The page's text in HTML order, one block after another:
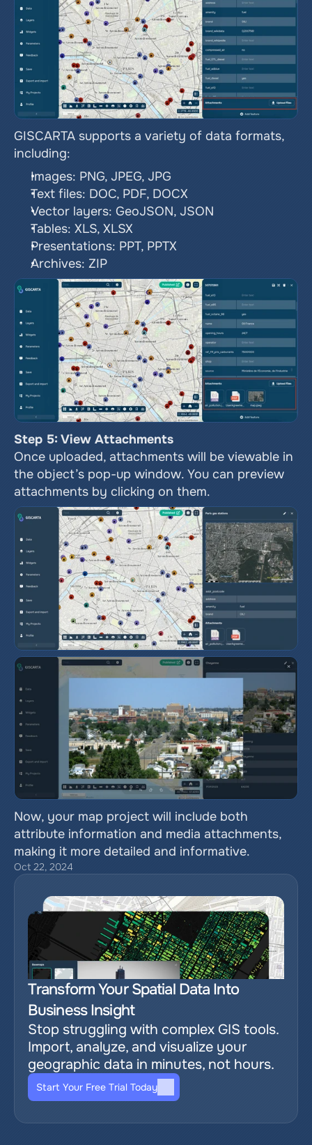
GISCARTA supports a variety of data formats,
including:
Images: PNG, JPEG, JPG
Text files: DOC, PDF, DOCX
Vector layers: GeoJSON, JSON
Tables: XLS, XLSX
Presentations: PPT, PPTX
Archives: ZIP
Step 5: View Attachments
Once uploaded, attachments will be viewable in
the object’s pop-up window. You can preview
attachments by clicking on them.
Now, your map project will include both
attribute information and media attachments,
making it more detailed and informative.
Oct 22, 2024
Transform Your Spatial Data Into
Business Insight
Stop struggling with complex GIS tools.
Import, analyze, and visualize your
geographic data in minutes, not hours.
Start Your Free Trial Today